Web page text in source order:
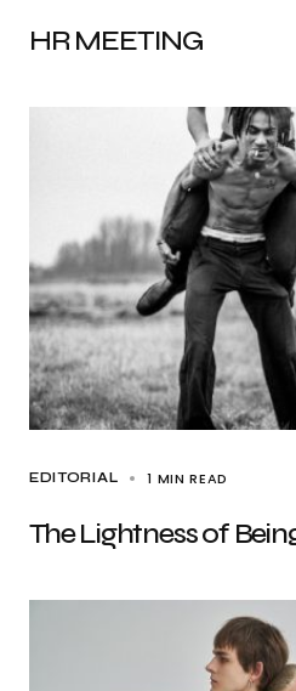
HR MEETING
EDITORIAL 1 MIN READ
The Lightness of